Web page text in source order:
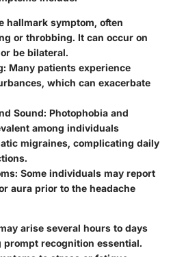
hallmark symptom, often
or throbbing. It can occur on
be bilateral.
: Many patients experience
which can exacerbate
Sound: Photophobia and
among individuals
migraines, complicating daily
: Some individuals may report
aura prior to the headache
arise several hours to days
recognition essential.